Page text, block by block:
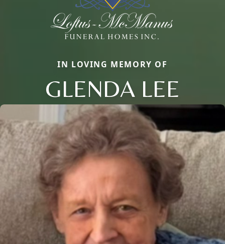
IN LOVING MEMORY OF
GLENDA LEE